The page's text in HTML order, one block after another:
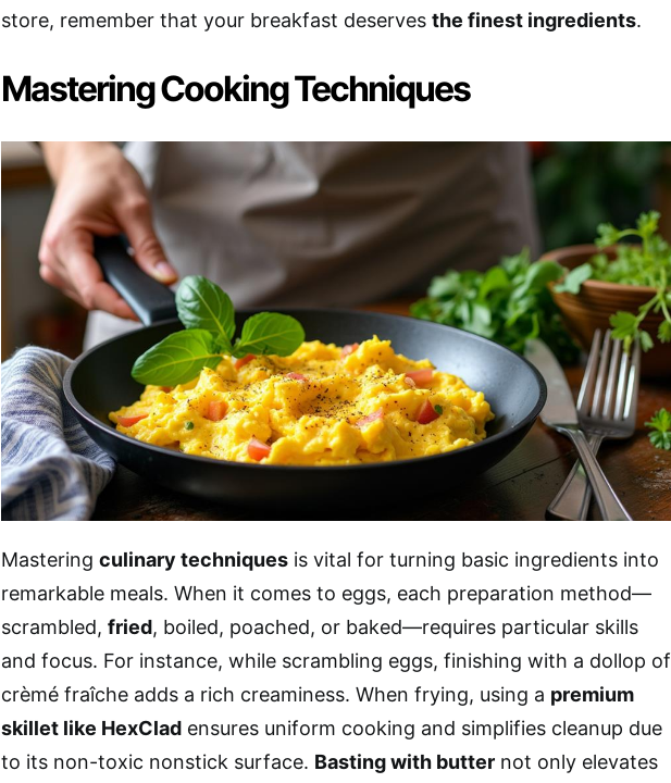
store, remember that your breakfast deserves the finest ingredients.
Mastering Cooking Techniques
Mastering culinary techniques is vital for turning basic ingredients into
remarkable meals. When it comes to eggs, each preparation method—
scrambled, fried, boiled, poached, or baked—requires particular skills
and focus. For instance, while scrambling eggs, finishing with a dollop of
crèmé fraîche adds a rich creaminess. When frying, using a premium
skillet like HexClad ensures uniform cooking and simplifies cleanup due
to its non-toxic nonstick surface. Basting with butter not only elevates